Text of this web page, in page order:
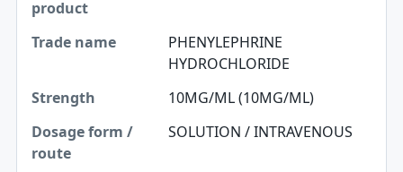
PHENYLEPHRINE
HYDROCHLORIDE
10MG/ML (10MG/ML)
SOLUTION / INTRAVENOUS